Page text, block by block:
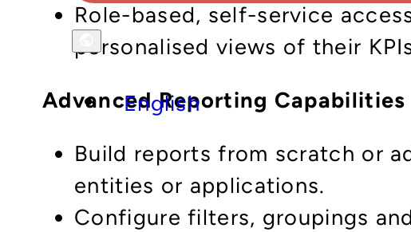
English
Role-based, self-service
personalised views of their
Advanced Reporting Capabilities
Build reports from scratch or
entities or applications.
Configure filters, groupings